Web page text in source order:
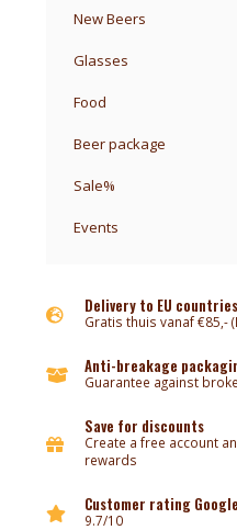
New Beers
Glasses
Food
Beer package
Sale%
Events
Delivery to EU countries
Gratis thuis vanaf €85,-
Anti-breakage
Guarantee against
Save for discounts
Create a free account
rewards
Customer rating Google
9.7/10